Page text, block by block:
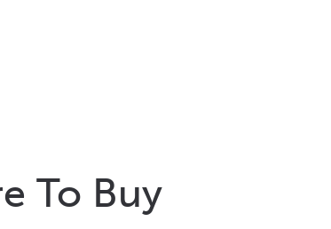
To Buy